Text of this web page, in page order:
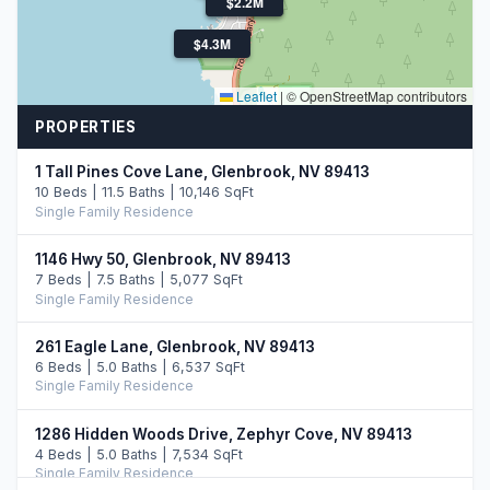
$4.3M
Leaflet | © OpenStreetMap contributors
PROPERTIES
1 Tall Pines Cove Lane, Glenbrook, NV 89413
10 Beds | 11.5 Baths | 10,146 SqFt
Single Family Residence
1146 Hwy 50, Glenbrook, NV 89413
7 Beds | 7.5 Baths | 5,077 SqFt
Single Family Residence
261 Eagle Lane, Glenbrook, NV 89413
6 Beds | 5.0 Baths | 6,537 SqFt
Single Family Residence
1286 Hidden Woods Drive, Zephyr Cove, NV 89413
4 Beds | 5.0 Baths | 7,534 SqFt
Single Family Residence